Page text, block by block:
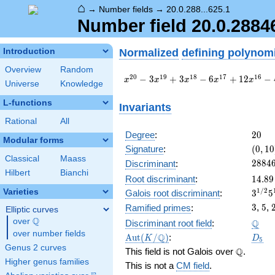
⌂ → Number fields → 20.0.288...625.1
Number field
Introduction
Overview
Random
Universe
Knowledge
L-functions
Rational All
Modular forms
Classical
Maass
Hilbert
Bianchi
Varieties
Elliptic curves
over \Q
Q
over number fields
Genus 2 curves
Higher genus families
Normalized defining
x^{20}
+ 3
- 6
x^{17}
+ 12
x^{16}
- 4
x^{15}
- 6
x^{14}
+ 7
x^{13}
- 34
x^{12}
+
x20 − 3x19 + 3x18 − 6x17 + 12x16 −
Invariants
Degree: 20
20
Signature:
(0,
10)
(0, 10
Discriminant: 28846
Root discriminant: 14.89
14.89
Galois root discriminant: 31/25
Ramified primes: 3
3, 5
5, 2
Discriminant root field: \Q
Q
\Aut(K/\Q)
Aut( K /Q): D_5
D5
This field is not Galois over \Q
Q.
This is not a CM field.